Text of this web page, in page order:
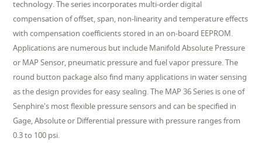
technology. The series incorporates multi-order digital
compensation of offset, span, non-linearity and temperature effects
with compensation coefficients stored in an on-board EEPROM.
Applications are numerous but include Manifold Absolute Pressure
or MAP Sensor, pneumatic pressure and fuel vapor pressure. The
round button package also find many applications in water sensing
as the design provides for easy sealing. The MAP 36 Series is one of
Senphire's most flexible pressure sensors and can be specified in
Gage, Absolute or Differential pressure with pressure ranges from
0.3 to 100 psi.